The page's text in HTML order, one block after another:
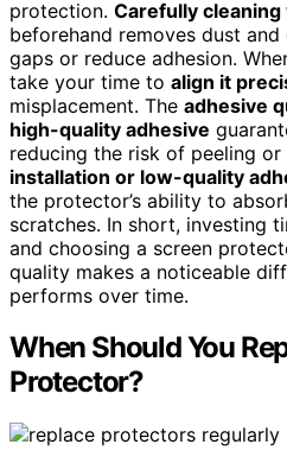
protection. Carefully cleaning
beforehand removes dust
gaps or reduce adhesion.
take your time to align it
misplacement. The adhesive
high-quality adhesive
reducing the risk of peeling
installation or low-quality
the protector’s ability to
scratches. In short, investing
and choosing a screen
quality makes a noticeable
performs over time.
When Should You
Protector?